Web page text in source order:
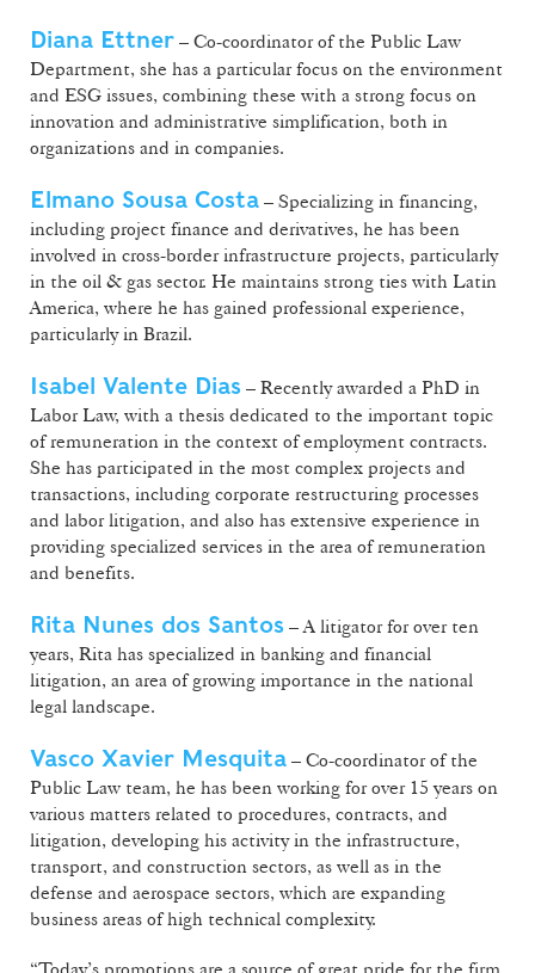
Diana Ettner – Co-coordinator of the Public Law
Department, she has a particular focus on the environment
and ESG issues, combining these with a strong focus on
innovation and administrative simplification, both in
organizations and in companies.
Elmano Sousa Costa – Specializing in financing,
including project finance and derivatives, he has been
involved in cross-border infrastructure projects, particularly
in the oil & gas sector. He maintains strong ties with Latin
America, where he has gained professional experience,
particularly in Brazil.
Isabel Valente Dias – Recently awarded a PhD in
Labor Law, with a thesis dedicated to the important topic
of remuneration in the context of employment contracts.
She has participated in the most complex projects and
transactions, including corporate restructuring processes
and labor litigation, and also has extensive experience in
providing specialized services in the area of remuneration
and benefits.
Rita Nunes dos Santos – A litigator for over ten
years, Rita has specialized in banking and financial
litigation, an area of growing importance in the national
legal landscape.
Vasco Xavier Mesquita – Co-coordinator of the
Public Law team, he has been working for over 15 years on
various matters related to procedures, contracts, and
litigation, developing his activity in the infrastructure,
transport, and construction sectors, as well as in the
defense and aerospace sectors, which are expanding
business areas of high technical complexity.